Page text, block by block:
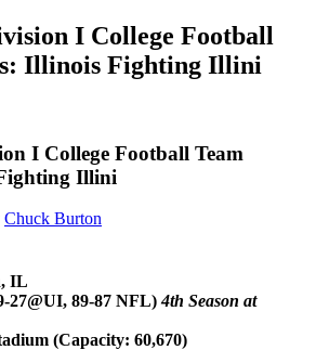
I College Football
Illinois Fighting Illini
I College Football Team
Illini
Chuck Burton
IL
27@UI, 89-87 NFL)4th Season at
(Capacity: 60,670)